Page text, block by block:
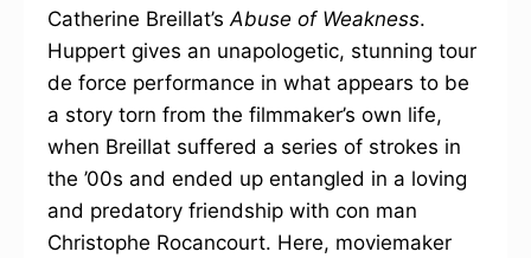
Catherine Breillat’sAbuse of Weakness.
Huppert gives an unapologetic, stunning tour
de force performance in what appears to be
a story torn from the filmmaker’s own life,
when Breillat suffered a series of strokes in
the ’00s and ended up entangled in a loving
and predatory friendship with con man
Christophe Rocancourt. Here, moviemaker